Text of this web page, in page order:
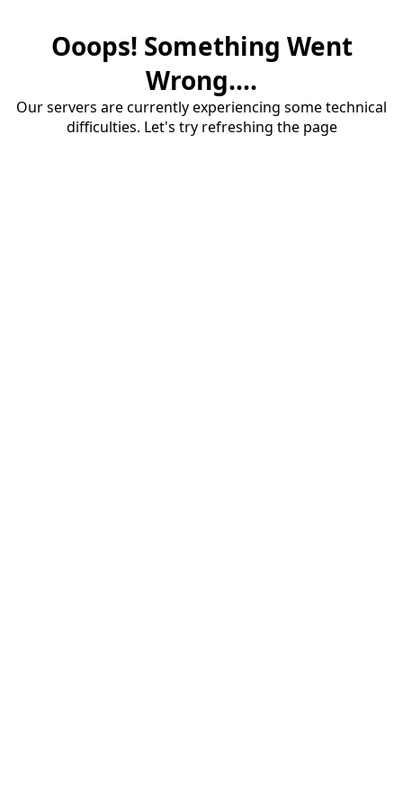
Ooops! Something Went
Wrong....
Our servers are currently experiencing some technical
difficulties. Let's try refreshing the page